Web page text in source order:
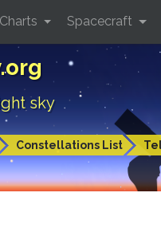
sky
Constellations List
Charts Spacecraft